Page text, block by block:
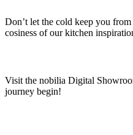
Don’t let the cold keep you
cosiness of our kitchen
Visit the nobilia Digital
journey begin!